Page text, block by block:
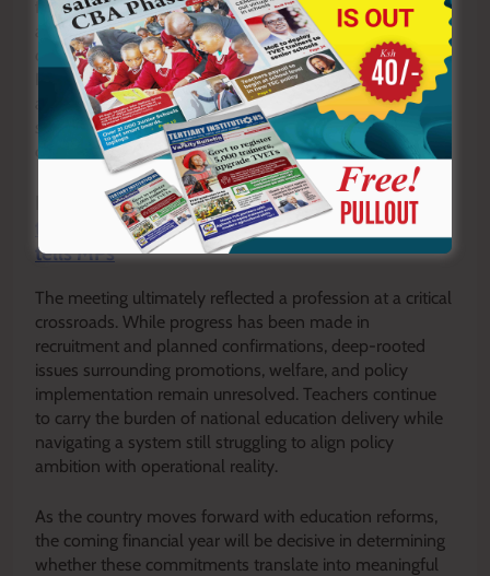
fast-track promotions and ensure that allocated funds
are utilised efficiently and transparently. He further
directed the Commission to submit the Teachers’
Progression Guidelines for parliamentary review, a move
aimed at strengthening oversight and addressing long-
standing concerns over fairness and consistency in
career advancement.
READ ALSO:TSC will confirm 20,000 intern
teachers to permanent terms in 2026/27, Mitei
tells MPs
The meeting ultimately reflected a profession at a critical
crossroads. While progress has been made in
recruitment and planned confirmations, deep-rooted
issues surrounding promotions, welfare, and policy
implementation remain unresolved. Teachers continue
to carry the burden of national education delivery while
navigating a system still struggling to align policy
ambition with operational reality.
As the country moves forward with education reforms,
the coming financial year will be decisive in determining
whether these commitments translate into meaningful